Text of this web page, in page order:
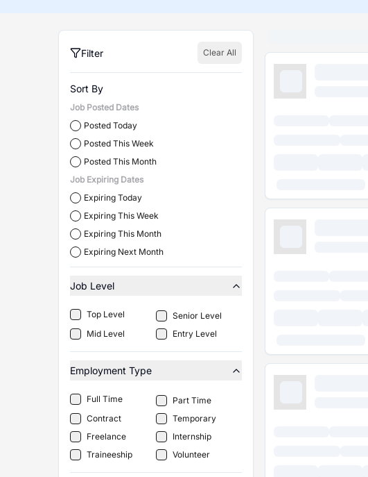
Filter Clear All
Sort By
Job Posted Dates
Posted Today
Posted This Week
Posted This Month
Job Expiring Dates
Expiring Today
Expiring This Week
Expiring This Month
Expiring Next Month
Job Level
Top Level
Senior Level
Mid Level
Entry Level
Employment Type
Full Time
Part Time
Contract
Temporary
Freelance
Internship
Traineeship
Volunteer